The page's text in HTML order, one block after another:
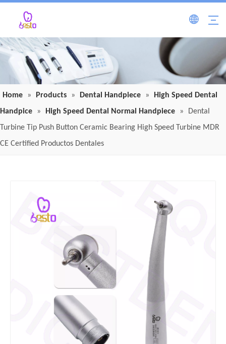
Home » Products » Dental Handpiece »
High Speed Dental
Handpice
» High Speed Dental Normal Handpiece »
Dental
Turbine Tip Push Button Ceramic Bearing High Speed Turbine MDR
CE Certified Productos Dentales